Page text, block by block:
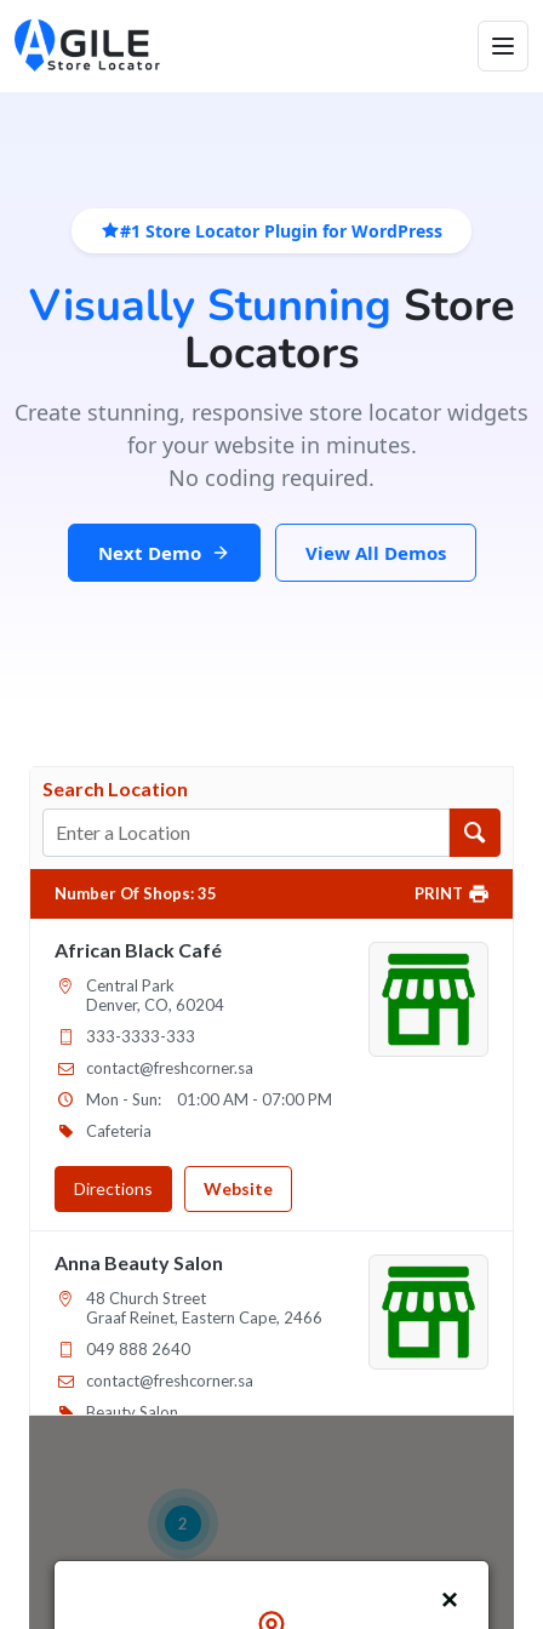
#1 Store Locator Plugin for WordPress
Visually Stunning Store
Locators
Create stunning, responsive store locator widgets
for your website in minutes.
No coding required.
Next Demo View All Demos
Search Location
Number Of Shops:35 PRINT
African Black Café
Central Park
Denver, CO, 60204
333-3333-333
contact@freshcorner.sa
Mon - Sun:
01:00 AM - 07:00 PM
Cafeteria
Directions Website
Anna Beauty Salon
48 Church Street
Graaf Reinet, Eastern Cape, 2466
049 888 2640
contact@freshcorner.sa
Beauty Salon
Anna Night Club
2